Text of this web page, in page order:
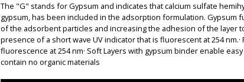
The "G" stands for Gypsum and indicates that calcium sulfate
gypsum, has been included in the adsorption formulation. Gypsum
of the adsorbent particles and increasing the adhesion of the layer
presence of a short wave UV indicator that is fluorescent at 254
fluorescence at 254 nm· Soft Layers with gypsum binder enable
contain no organic materials